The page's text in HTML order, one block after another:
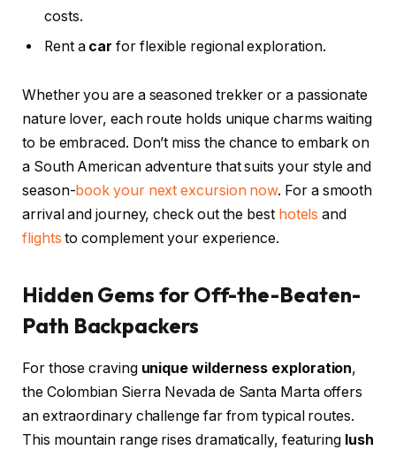
costs.
Rent a car for flexible regional exploration.
Whether you are a seasoned trekker or a passionate
nature lover, each route holds unique charms waiting
to be embraced. Don’t miss the chance to embark on
a South American adventure that suits your style and
season-book your next excursion now. For a smooth
arrival and journey, check out the best hotels and
flights to complement your experience.
Hidden Gems for Off-the-Beaten-
Path Backpackers
For those craving unique wilderness exploration,
the Colombian Sierra Nevada de Santa Marta offers
an extraordinary challenge far from typical routes.
This mountain range rises dramatically, featuring lush